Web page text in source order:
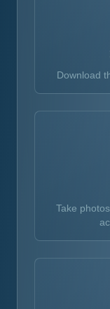
Download
Take